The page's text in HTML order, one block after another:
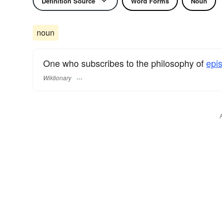
noun
One who subscribes to the philosophy of
Wiktionary